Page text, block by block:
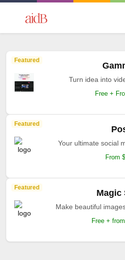
Featured
Turn idea into
Free +
Featured
Your ultimate social
From
Featured
Magic
Make beautiful
Free +